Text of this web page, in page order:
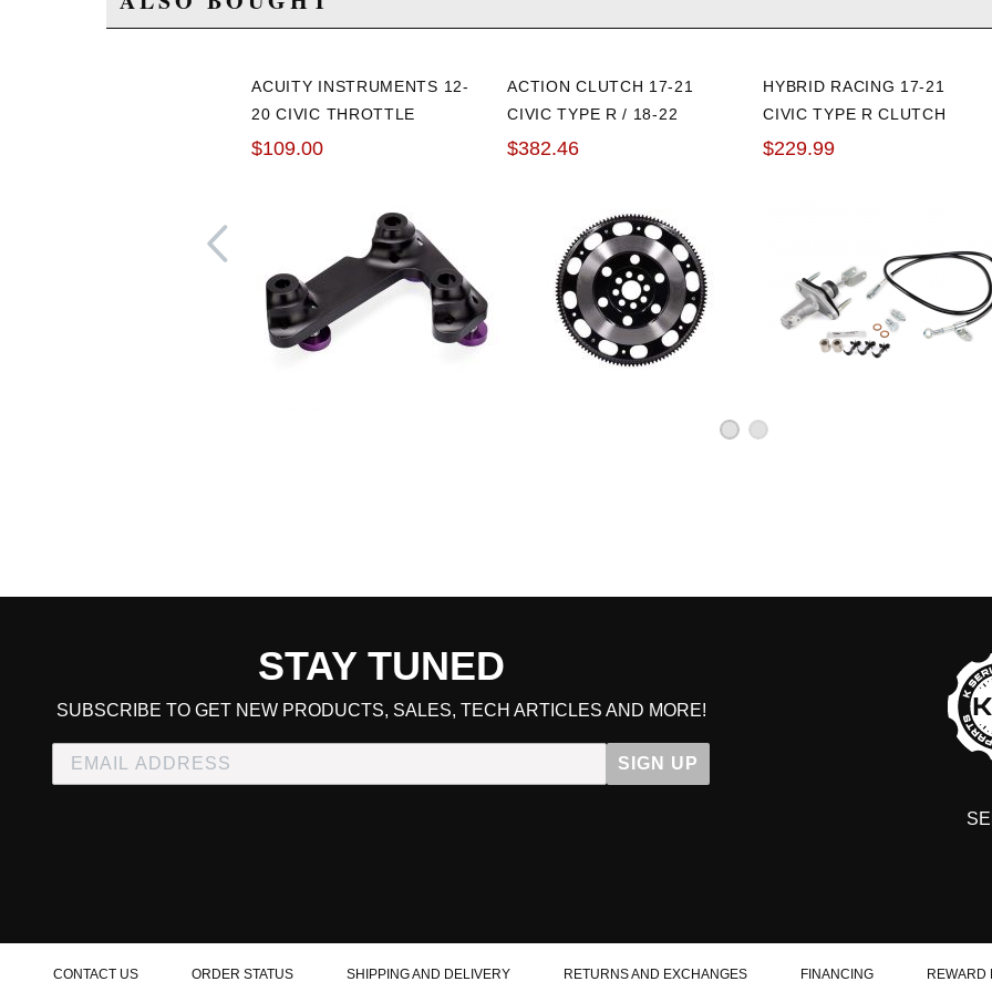
ACUITY INSTRUMENTS 12-
20 CIVIC THROTTLE
PEDAL SPACER
$109.00
ACTION CLUTCH 17-21
CIVIC TYPE R / 18-22
ACCORD 2.0L CHROMOLY
$382.46
HYBRID RACING 17-21
CIVIC TYPE R CLUTCH
MASTER CYLINDER
$229.99
STAY TUNED
SUBSCRIBE TO GET NEW PRODUCTS, SALES, TECH ARTICLES AND MORE!
SIGN UP
CONTACT US ORDER STATUS SHIPPING AND DELIVERY RETURNS AND EXCHANGES FINANCING REWARD